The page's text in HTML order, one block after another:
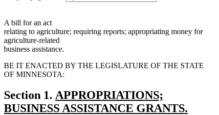
A bill for an act
relating to agriculture; requiring reports; appropriating money for
agriculture-related
business assistance.
BE IT ENACTED BY THE LEGISLATURE OF THE STATE
OF MINNESOTA:
Section 1. new
text
APPROPRIATIONS;
BUSINESS ASSISTANCE GRANTS.